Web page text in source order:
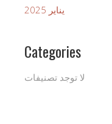
يناير 2025
Categories
لا توجد تصنيفات